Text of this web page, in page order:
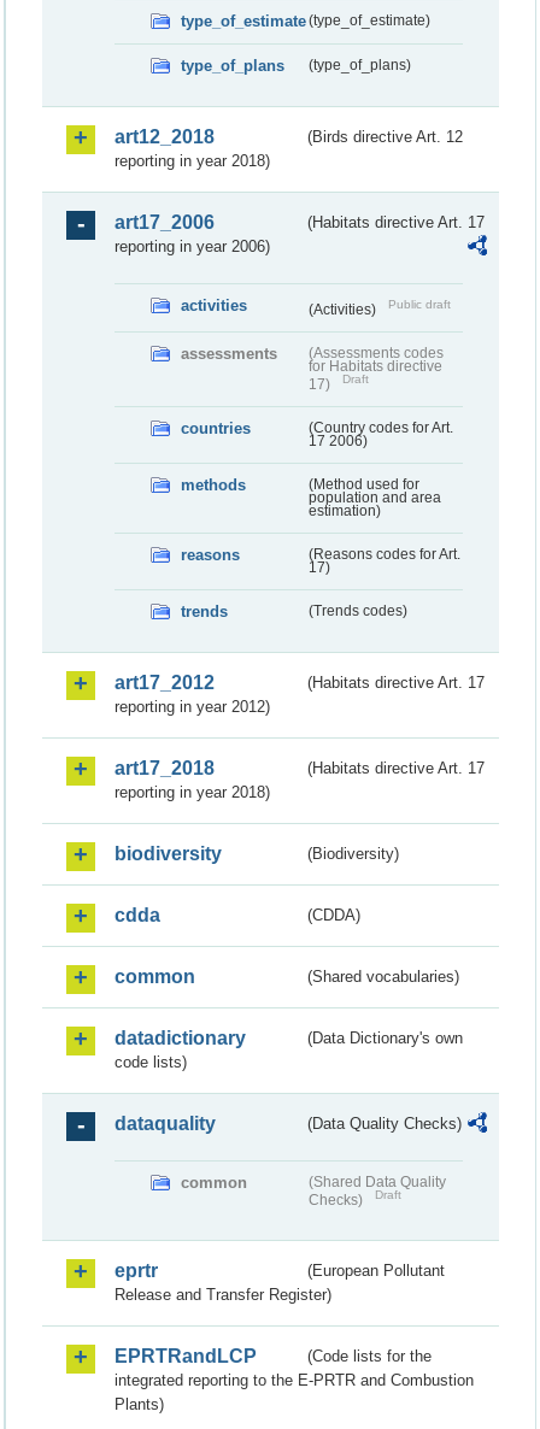
type_of_estimate(type_of_estimate)
type_of_plans (type_of_plans)
art12_2018
(Birds directive Art. 12
reporting in year 2018)
art17_2006
(Habitats directive Art. 17
reporting in year 2006)
activities (Activities) Public draft
assessments
(Assessments codes
for Habitats directive
17)
Draft
countries
(Country codes for Art.
17 2006)
methods
(Method used for
population and area
estimation)
reasons
(Reasons codes for Art.
17)
trends (Trends codes)
art17_2012
(Habitats directive Art. 17
reporting in year 2012)
art17_2018
(Habitats directive Art. 17
reporting in year 2018)
biodiversity (Biodiversity)
cdda (CDDA)
common (Shared vocabularies)
datadictionary
(Data Dictionary's own
code lists)
dataquality (Data Quality Checks)
common
(Shared Data Quality
Checks)
Draft
eprtr
(European Pollutant
Release and Transfer Register)
EPRTRandLCP
(Code lists for the
integrated reporting to the E-PRTR and Combustion
Plants)